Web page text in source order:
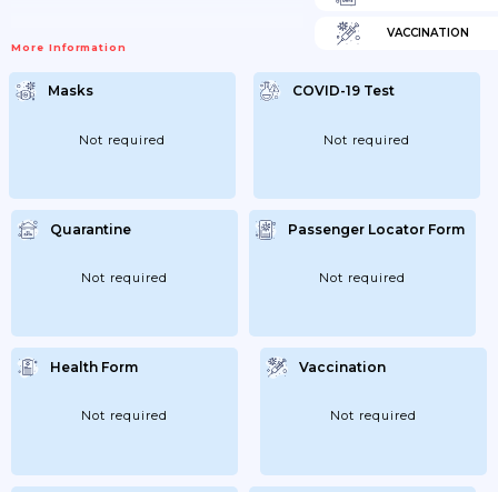
More Information
VACCINATION
Masks
Not required
COVID-19 Test
Not required
Quarantine
Not required
Passenger Locator Form
Not required
Health Form
Not required
Vaccination
Not required